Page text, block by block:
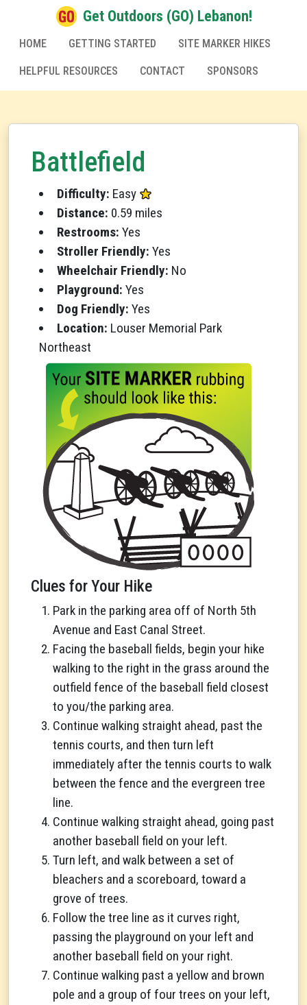
Get Outdoors (GO) Lebanon!
HOME GETTING STARTED SITE MARKER HIKES
HELPFUL RESOURCES CONTACT SPONSORS
Battlefield
Difficulty: Easy
Distance: 0.59 miles
Restrooms: Yes
Stroller Friendly: Yes
Wheelchair Friendly: No
Playground: Yes
Dog Friendly: Yes
Location: Louser Memorial Park
Northeast
Clues for Your Hike
Park in the parking area off of North 5th
Avenue and East Canal Street.
Facing the baseball fields, begin your hike
walking to the right in the grass around the
outfield fence of the baseball field closest
to you/the parking area.
Continue walking straight ahead, past the
tennis courts, and then turn left
immediately after the tennis courts to walk
between the fence and the evergreen tree
line.
Continue walking straight ahead, going past
another baseball field on your left.
Turn left, and walk between a set of
bleachers and a scoreboard, toward a
grove of trees.
Follow the tree line as it curves right,
passing the playground on your left and
another baseball field on your right.
Continue walking past a yellow and brown
pole and a group of four trees on your left,